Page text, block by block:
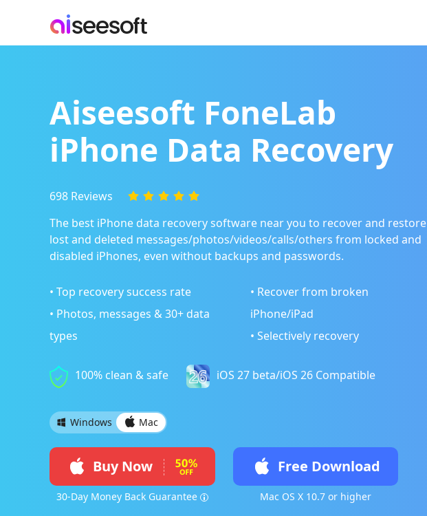
Aiseesoft FoneLab
iPhone Data Recovery
698 Reviews
The best iPhone data recovery software near you to recover and restore
lost and deleted messages/photos/videos/calls/others from locked and
disabled iPhones, even without backups and passwords.
• Top recovery success rate
• Photos, messages & 30+ data
types
• Recover from broken
iPhone/iPad
• Selectively recovery
100% clean & safe iOS 27 beta/iOS 26 Compatible
Windows Mac
Buy Now
30-Day Money Back Guarantee
Free Download
Mac OS X 10.7 or higher